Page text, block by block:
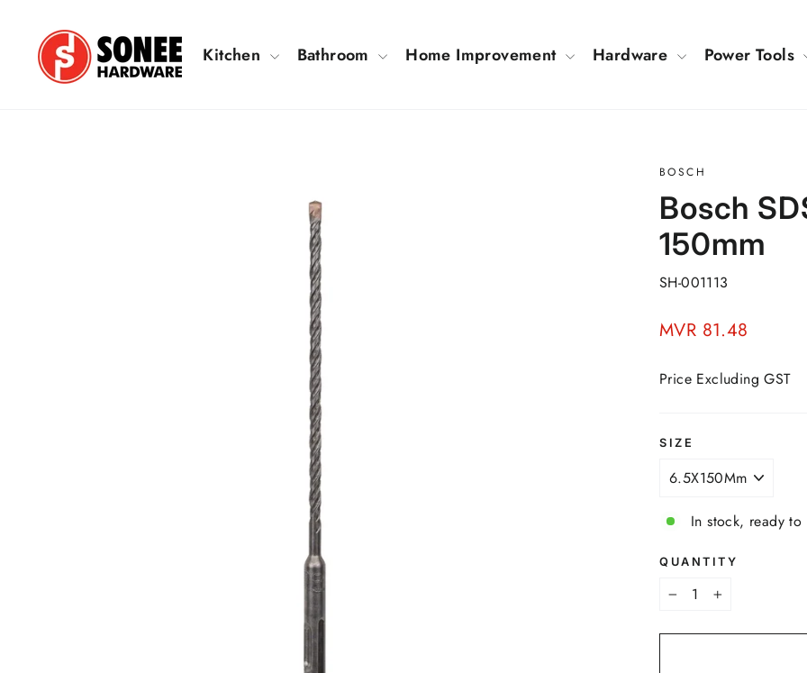
content
Kitchen Bathroom Home Improvement Hardware Power Tools
BOSCH
Bosch
150mm
SH-001113
Regular
MVR 81.48
Price Excluding GST
SIZE
In stock, ready to
QUANTITY
+